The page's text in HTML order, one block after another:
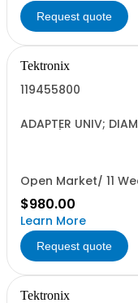
Request quote
Tektronix
119455800
ADAPTER UNIV;
Open Market/ 11
$980.00
Learn More
Request quote
Tektronix